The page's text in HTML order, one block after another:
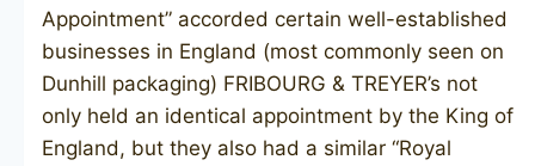
Appointment” accorded certain well-established
businesses in England (most commonly seen on
Dunhill packaging) FRIBOURG & TREYER’s not
only held an identical appointment by the King of
England, but they also had a similar “Royal